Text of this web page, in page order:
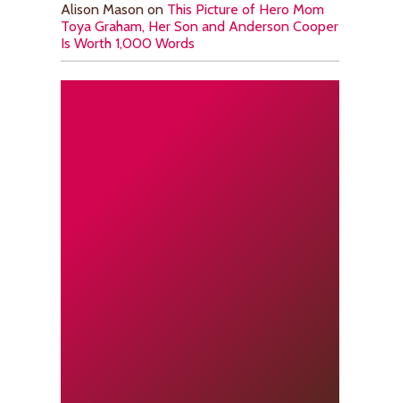
Alison Mason on This Picture of Hero Mom
Toya Graham, Her Son and Anderson Cooper
Is Worth 1,000 Words